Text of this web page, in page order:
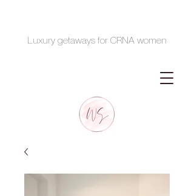
Luxury getaways for CRNA women